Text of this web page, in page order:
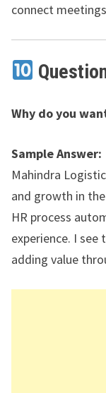
connect
Why do you
Sample Answer:
Mahindra
and growth in
HR process
experience. I
adding value